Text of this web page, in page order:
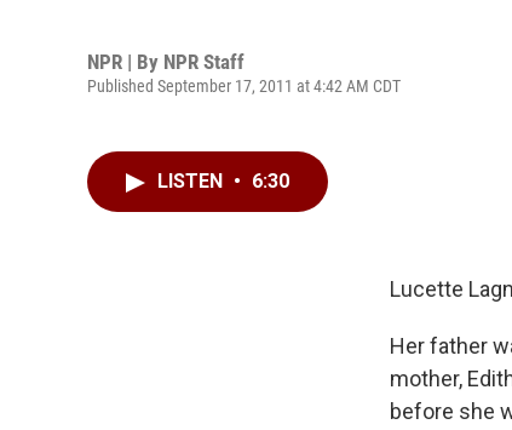
NPR | By NPR Staff
Published September 17, 2011 at 4:42 AM CDT
LISTEN • 6:30
Lucette
Her father
mother,
before she